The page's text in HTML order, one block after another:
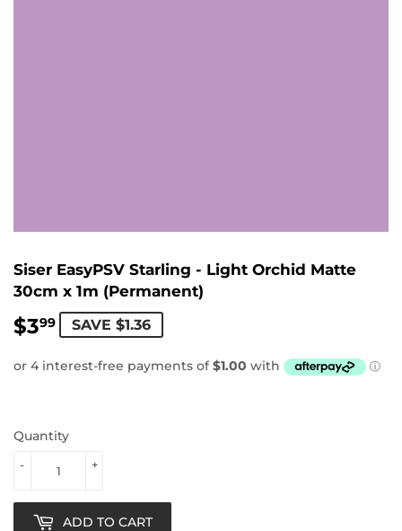
Siser EasyPSV Starling - Light Orchid Matte
30cm x 1m (Permanent)
$399 $3.99
SAVE $1.36
Quantity
+
-
ADD TO CART